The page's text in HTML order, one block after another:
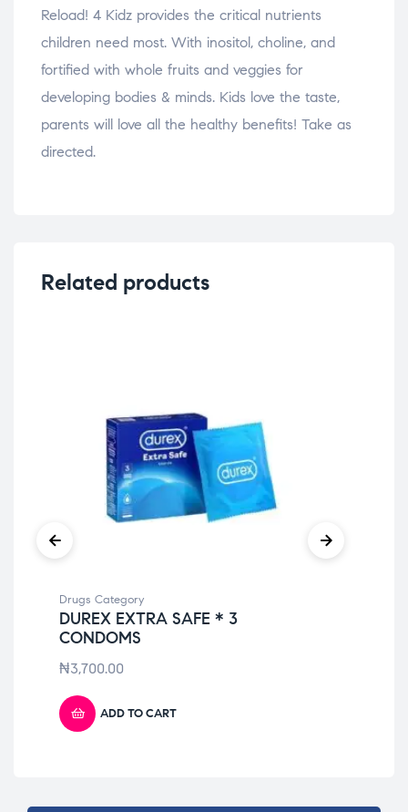
Reload! 4 Kidz provides the critical nutrients
children need most. With inositol, choline, and
fortified with whole fruits and veggies for
developing bodies & minds. Kids love the taste,
parents will love all the healthy benefits! Take as
directed.
Related products
Drugs Category
DUREX EXTRA SAFE * 3
CONDOMS
₦3,700.00
ADD TO CART